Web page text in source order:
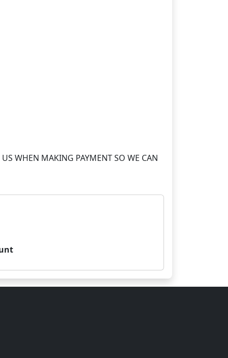
WHEN MAKING PAYMENT SO WE CAN